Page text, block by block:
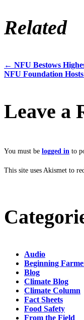
Related
Post
← NFU Bestows
NFU Foundation
Leave a
You must be logged in to
This site uses Akismet to
Audio
Beginning
Blog
Climate Blog
Climate Column
Fact Sheets
Food Safety
From the Field